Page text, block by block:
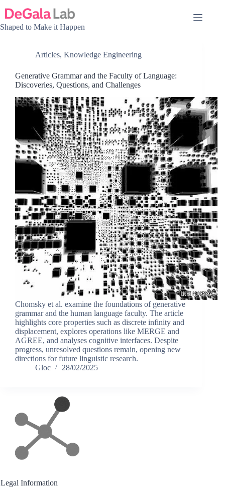
content
Shaped to Make it Happen
Articles, Knowledge Engineering
Generative Grammar and the Faculty of Language:
Discoveries, Questions, and Challenges
Chomsky et al. examine the foundations of generative
grammar and the human language faculty. The article
highlights core properties such as discrete infinity and
displacement, explores operations like MERGE and
AGREE, and analyses cognitive interfaces. Despite
progress, unresolved questions remain, opening new
directions for future linguistic research.
Gloc
28/02/2025
Legal Information